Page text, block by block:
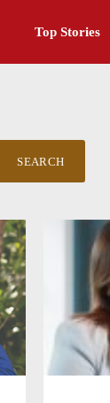
Top Stories
SEARCH